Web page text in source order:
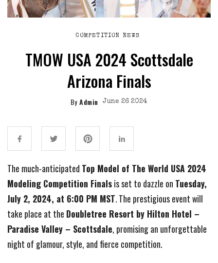
COMPETITION NEWS
TMOW USA 2024 Scottsdale
Arizona Finals
By Admin June 26 2024
The much-anticipated Top Model of The World USA 2024
Modeling Competition Finalsis set to dazzle on Tuesday,
July 2, 2024, at 6:00 PM MST. The prestigious event will
take place at the Doubletree Resort by Hilton Hotel –
Paradise Valley – Scottsdale, promising an unforgettable
night of glamour, style, and fierce competition.